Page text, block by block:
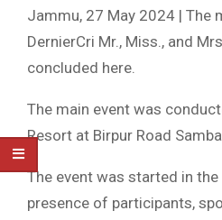
Jammu, 27 May 2024 | The
DernierCri Mr., Miss., and
concluded here.
The main event was
Resort at Birpur Road
The event was started in
presence of participants,